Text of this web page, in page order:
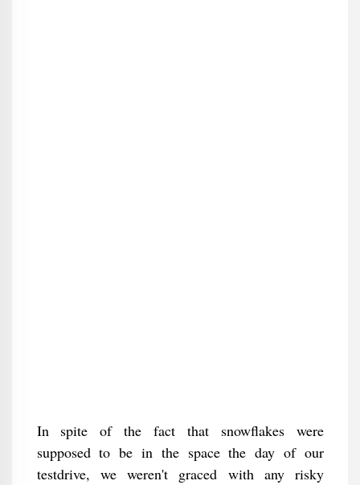
In spite of the fact that snowflakes were
supposed to be in the space the day of our
testdrive, we weren't graced with any risky